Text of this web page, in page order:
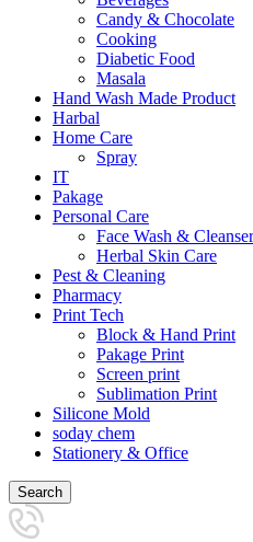
Candy & Chocolate
Cooking
Diabetic Food
Masala
Hand Wash Made Product
Harbal
Home Care
Spray
IT
Pakage
Personal Care
Face Wash &
Herbal Skin Care
Pest & Cleaning
Pharmacy
Print Tech
Block & Hand Print
Pakage Print
Screen print
Sublimation Print
Silicone Mold
soday chem
Stationery & Office
Search